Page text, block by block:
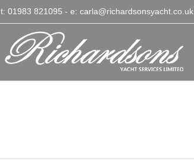
t: 01983 821095 - e: carla@richardsonsyacht.co.uk